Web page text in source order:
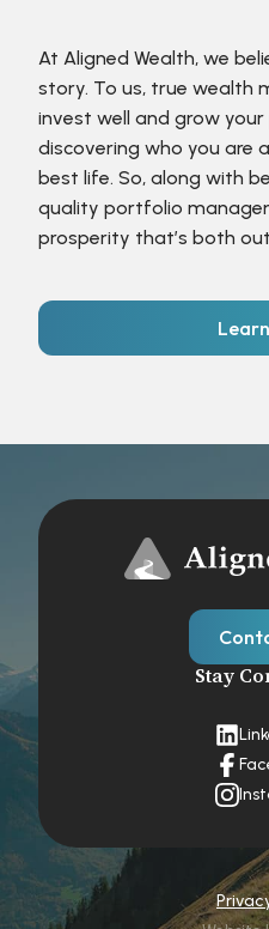
At Aligned Wealth, we
story. To us, true wealth
invest well and grow
discovering who you are
best life. So, along with
quality portfolio
prosperity that’s both
Stay